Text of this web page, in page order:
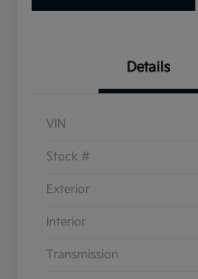
Details
VIN
Stock #
Exterior
Interior
Transmission